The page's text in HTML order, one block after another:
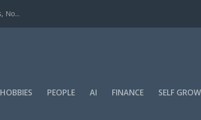
No...
HOBBIES PEOPLE AI FINANCE SELF